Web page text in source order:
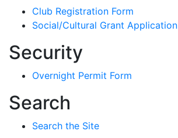
Club Registration Form
Social/Cultural Grant Application
Security
Overnight Permit Form
Search
Search the Site